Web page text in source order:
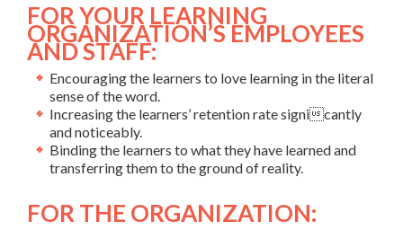
FOR YOUR LEARNING
ORGANIZATION’S EMPLOYEES
AND STAFF:
Encouraging the learners to love learning in the literal
sense of the word.
Increasing the learners’ retention rate signicantly
and noticeably.
Binding the learners to what they have learned and
transferring them to the ground of reality.
FOR THE ORGANIZATION: